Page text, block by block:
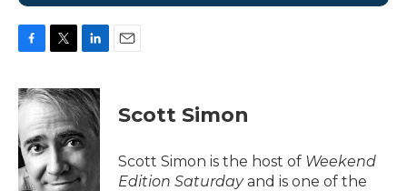
c
e
o
o
k
i
t
t
e
r
n
k
d
I
n
Scott Simon
Scott Simon is the host of Weekend
Edition Saturdayand is one of the